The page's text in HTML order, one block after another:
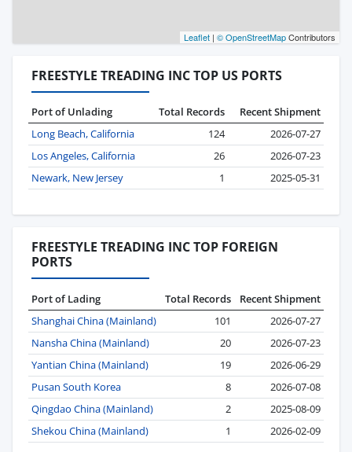
Leaflet | © OpenStreetMapContributors
FREESTYLE TREADING INC TOP US PORTS
Port of Unlading Total Records
Recent Shipment
Long Beach, California
124
2026-07-27
Los Angeles, California
26
2026-07-23
Newark, New Jersey
1 2025-05-31
FREESTYLE TREADING INC TOP FOREIGN
PORTS
Port of Lading Total Records
Recent Shipment
Shanghai China (Mainland)
101
2026-07-27
Nansha China (Mainland)
20
2026-07-23
Yantian China (Mainland)
19
2026-06-29
Pusan South Korea
8
2026-07-08
Qingdao China (Mainland)
2
2025-08-09
Shekou China (Mainland)
1 2026-02-09